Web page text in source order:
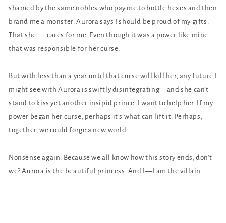
shamed by the same nobles who pay me to bottle hexes and then
brand me a monster. Aurora says I should be proud of my gifts.
That she . . . cares for me. Even though it was a power like mine
that was responsible for her curse.
But with less than a year until that curse will kill her, any future I
might see with Aurora is swiftly disintegrating—and she can't
stand to kiss yet another insipid prince. I want to help her. If my
power began her curse, perhaps it's what can lift it. Perhaps,
together, we could forge a new world.
Nonsense again. Because we all know how this story ends, don't
we? Aurora is the beautiful princess. And I—I am the villain.